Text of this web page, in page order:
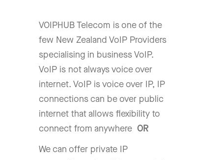
VOIPHUB Telecom is one of the
few New Zealand VoIP Providers
specialising in business VoIP.
VoIP is not always voice over
internet. VoIP is voice over IP, IP
connections can be over public
internet that allows flexibility to
connect from anywhere OR
We can offer private IP